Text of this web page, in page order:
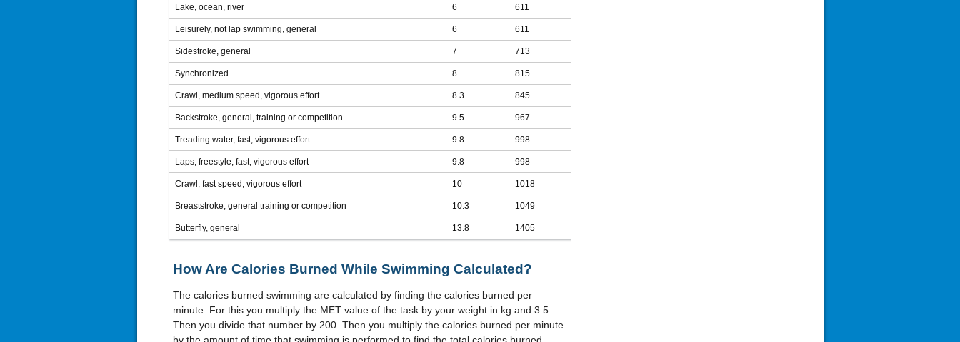
Lake, ocean, river 6 611
Leisurely, not lap swimming, general 6 611
Sidestroke, general 7 713
Synchronized 8 815
Crawl, medium speed, vigorous effort 8.3 845
Backstroke, general, training or competition 9.5 967
Treading water, fast, vigorous effort 9.8 998
Laps, freestyle, fast, vigorous effort 9.8 998
Crawl, fast speed, vigorous effort 10 1018
Breaststroke, general training or competition 10.3 1049
Butterfly, general 13.8 1405
How Are Calories Burned While Swimming Calculated?
The calories burned swimming are calculated by finding the calories burned per
minute. For this you multiply the MET value of the task by your weight in kg and 3.5.
Then you divide that number by 200. Then you multiply the calories burned per minute